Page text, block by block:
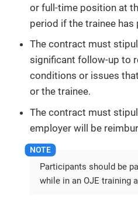
or full-time position at
period if the trainee
The contract must
significant follow-up to
conditions or issues
or the trainee.
The contract must
employer will be
Participants should be
while in an OJE training